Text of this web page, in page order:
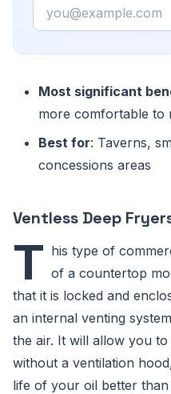
Email
Most significant
more comfortable to
Best for: Taverns,
concessions areas
Ventless Deep
T his type of
of a countertop
that it is locked and
an internal venting
the air. It will allow you
without a ventilation
life of your oil better